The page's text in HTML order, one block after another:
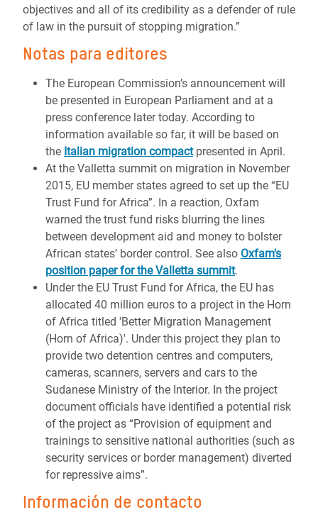
objectives and all of its credibility as a defender of rule
of law in the pursuit of stopping migration.”
Notas para editores
The European Commission’s announcement will
be presented in European Parliament and at a
press conference later today. According to
information available so far, it will be based on
the Italian migration compactpresented in April.
At the Valletta summit on migration in November
2015, EU member states agreed to set up the “EU
Trust Fund for Africa”. In a reaction, Oxfam
warned the trust fund risks blurring the lines
between development aid and money to bolster
African states’ border control. See also Oxfam's
position paper for the Valletta summit.
Under the EU Trust Fund for Africa, the EU has
allocated 40 million euros to a project in the Horn
of Africa titled 'Better Migration Management
(Horn of Africa)'. Under this project they plan to
provide two detention centres and computers,
cameras, scanners, servers and cars to the
Sudanese Ministry of the Interior. In the project
document officials have identified a potential risk
of the project as “Provision of equipment and
trainings to sensitive national authorities (such as
security services or border management) diverted
for repressive aims”.
Información de contacto